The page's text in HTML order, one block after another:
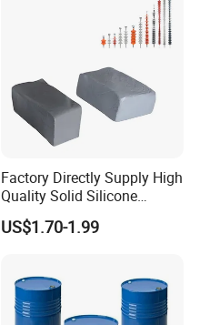
Factory Directly Supply High
Quality Solid Silicone
Rubber Compounds to
Make Composite Insulators
US$1.70-1.99